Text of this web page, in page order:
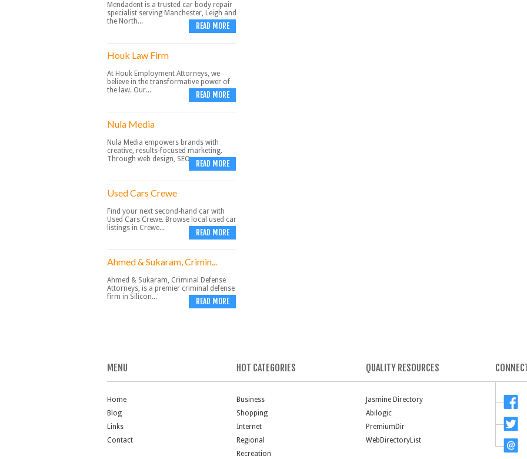
Mendadent is a trusted car body repair
specialist serving Manchester, Leigh and
the North...
READ MORE
Houk Law Firm
At Houk Employment Attorneys, we
believe in the transformative power of
the law. Our...
READ MORE
Nula Media
Nula Media empowers brands with
creative, results-focused marketing.
Through web design, SEO,...READ MORE
Used Cars Crewe
Find your next second-hand car with
Used Cars Crewe. Browse local used car
listings in Crewe...
READ MORE
Ahmed & Sukaram, Crimin...
Ahmed & Sukaram, Criminal Defense
Attorneys, is a premier criminal defense
firm in Silicon...
READ MORE
MENU
Home
Blog
Links
Contact
HOT CATEGORIES
Business
Shopping
Internet
Regional
Recreation
QUALITY RESOURCES
Jasmine Directory
Abilogic
PremiumDir
WebDirectoryList